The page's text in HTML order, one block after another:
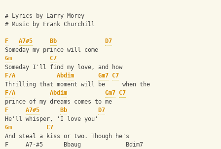
# Lyrics by Larry Morey
# Music by Frank Churchill
F A7#5 Bb
D7
Someday my prince will come
Gm
C7
Someday I'll find my love, and how
F/A
Abdim Gm7 C7
Thrilling that moment will be     when the
F/A
Abdim Gm7 C7
prince of my dreams comes to me
F
A7#5 Bb
D7
He'll whisper, 'I love you'
Gm
C7
And steal a kiss or two. Though he's
F     A7-#5      Bbaug             Bdim7